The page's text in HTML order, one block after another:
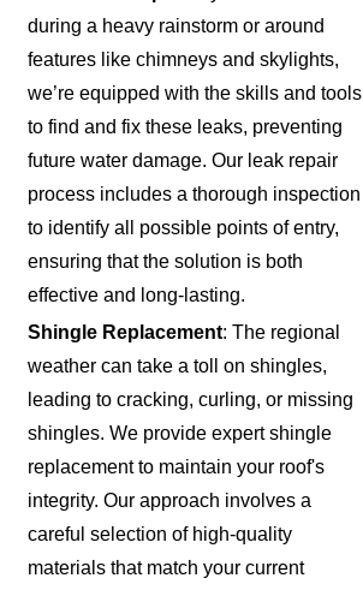
during a heavy rainstorm or around
features like chimneys and skylights,
we’re equipped with the skills and tools
to find and fix these leaks, preventing
future water damage. Our leak repair
process includes a thorough inspection
to identify all possible points of entry,
ensuring that the solution is both
effective and long-lasting.
Shingle Replacement: The regional
weather can take a toll on shingles,
leading to cracking, curling, or missing
shingles. We provide expert shingle
replacement to maintain your roof's
integrity. Our approach involves a
careful selection of high-quality
materials that match your current